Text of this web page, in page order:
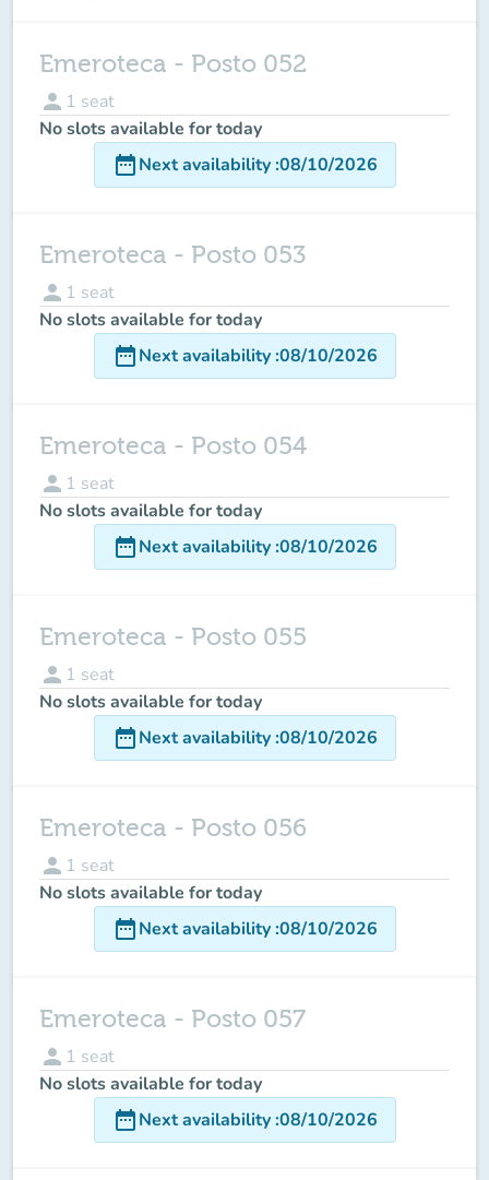
Emeroteca - Posto 052
person 1 seat
No slots available for today
date_rangeNext availability:08/10/2026
Emeroteca - Posto 053
person 1 seat
No slots available for today
date_rangeNext availability:08/10/2026
Emeroteca - Posto 054
person 1 seat
No slots available for today
date_rangeNext availability:08/10/2026
Emeroteca - Posto 055
person 1 seat
No slots available for today
date_rangeNext availability:08/10/2026
Emeroteca - Posto 056
person 1 seat
No slots available for today
date_rangeNext availability:08/10/2026
Emeroteca - Posto 057
person 1 seat
No slots available for today
date_rangeNext availability:08/10/2026